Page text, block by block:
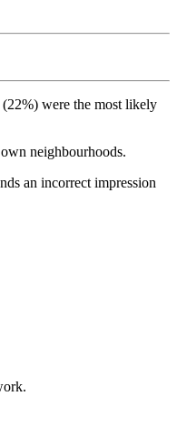
were the most likely
neighbourhoods.
an incorrect impression